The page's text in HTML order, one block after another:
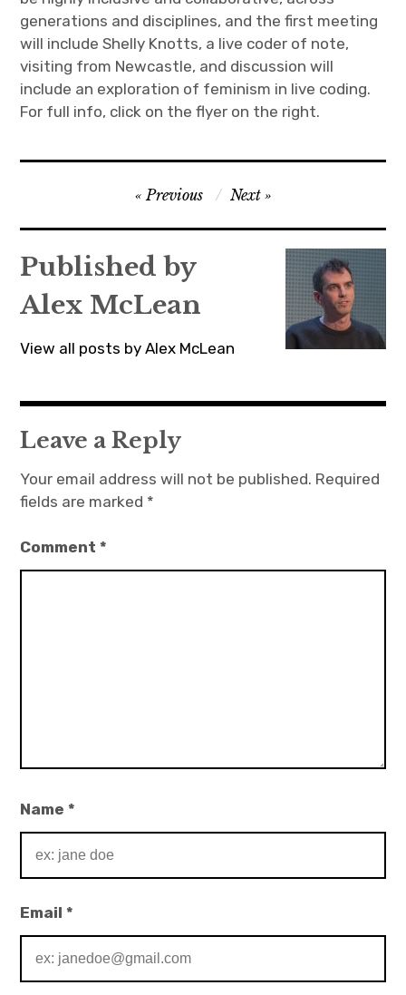
generations and disciplines, and the first meeting
will include Shelly Knotts, a live coder of note,
visiting from Newcastle, and discussion will
include an exploration of feminism in live coding.
For full info, click on the flyer on the right.
navigation
Previous Next
Published by
Alex McLean
View all posts by Alex McLean
Leave a Reply
Your email address will not be published. Required
fields are marked *
Comment*
Name*
Email*